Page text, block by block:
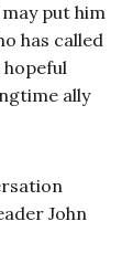
put him
has called
hopeful
ally
John